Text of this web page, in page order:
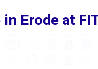
Erode at